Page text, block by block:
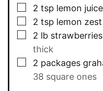
▢
2 tsp lemon juice
▢
2 tsp lemon zest
▢
2 lb strawberries
thick
▢
2 packages
38 square ones